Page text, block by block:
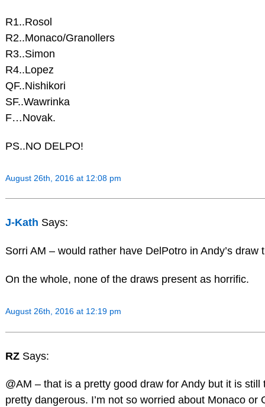
R1..Rosol
R2..Monaco/Granollers
R3..Simon
R4..Lopez
QF..Nishikori
SF..Wawrinka
F…Novak.
PS..NO DELPO!
August 26th, 2016 at 12:08 pm
J-Kath Says:
Sorri AM – would rather have DelPotro in Andy’s
On the whole, none of the draws present as horrific.
August 26th, 2016 at 12:19 pm
RZ Says:
@AM – that is a pretty good draw for Andy but it is
pretty dangerous. I’m not so worried about Monaco